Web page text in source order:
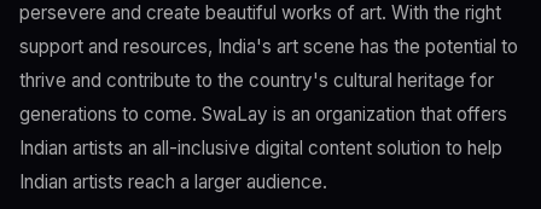
persevere and create beautiful works of art. With the right
support and resources, India's art scene has the potential to
thrive and contribute to the country's cultural heritage for
generations to come. SwaLay is an organization that offers
Indian artists an all-inclusive digital content solution to help
Indian artists reach a larger audience.